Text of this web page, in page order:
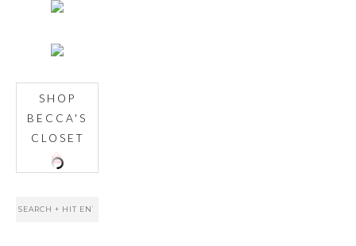
SHOP
BECCA'S
CLOSET